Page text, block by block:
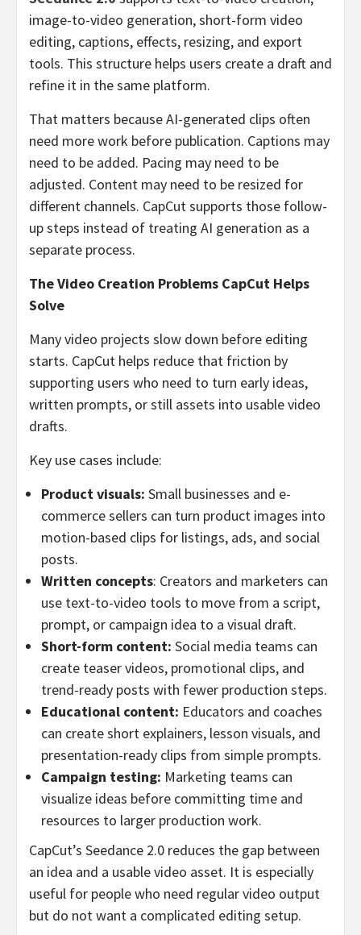
image-to-video generation, short-form video
editing, captions, effects, resizing, and export
tools. This structure helps users create a draft and
refine it in the same platform.
That matters because AI-generated clips often
need more work before publication. Captions may
need to be added. Pacing may need to be
adjusted. Content may need to be resized for
different channels. CapCut supports those follow-
up steps instead of treating AI generation as a
separate process.
The Video Creation Problems CapCut Helps
Solve
Many video projects slow down before editing
starts. CapCut helps reduce that friction by
supporting users who need to turn early ideas,
written prompts, or still assets into usable video
drafts.
Key use cases include:
Product visuals: Small businesses and e-
commerce sellers can turn product images into
motion-based clips for listings, ads, and social
posts.
Written concepts: Creators and marketers can
use text-to-video tools to move from a script,
prompt, or campaign idea to a visual draft.
Short-form content: Social media teams can
create teaser videos, promotional clips, and
trend-ready posts with fewer production steps.
Educational content: Educators and coaches
can create short explainers, lesson visuals, and
presentation-ready clips from simple prompts.
Campaign testing: Marketing teams can
visualize ideas before committing time and
resources to larger production work.
CapCut’s Seedance 2.0 reduces the gap between
an idea and a usable video asset. It is especially
useful for people who need regular video output
but do not want a complicated editing setup.